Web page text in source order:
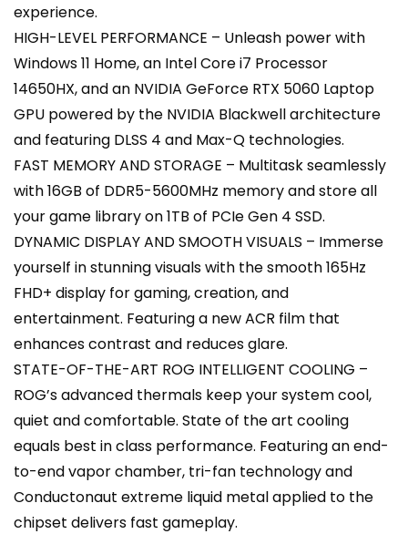
experience.
HIGH-LEVEL PERFORMANCE – Unleash power with
Windows 11 Home, an Intel Core i7 Processor
14650HX, and an NVIDIA GeForce RTX 5060 Laptop
GPU powered by the NVIDIA Blackwell architecture
and featuring DLSS 4 and Max-Q technologies.
FAST MEMORY AND STORAGE – Multitask seamlessly
with 16GB of DDR5-5600MHz memory and store all
your game library on 1TB of PCIe Gen 4 SSD.
DYNAMIC DISPLAY AND SMOOTH VISUALS – Immerse
yourself in stunning visuals with the smooth 165Hz
FHD+ display for gaming, creation, and
entertainment. Featuring a new ACR film that
enhances contrast and reduces glare.
STATE-OF-THE-ART ROG INTELLIGENT COOLING –
ROG’s advanced thermals keep your system cool,
quiet and comfortable. State of the art cooling
equals best in class performance. Featuring an end-
to-end vapor chamber, tri-fan technology and
Conductonaut extreme liquid metal applied to the
chipset delivers fast gameplay.